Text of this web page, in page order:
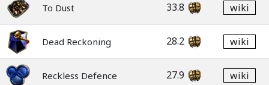
To Dust 33.8 wiki
Dead Reckoning 28.2 wiki
Reckless Defence 27.9 wiki